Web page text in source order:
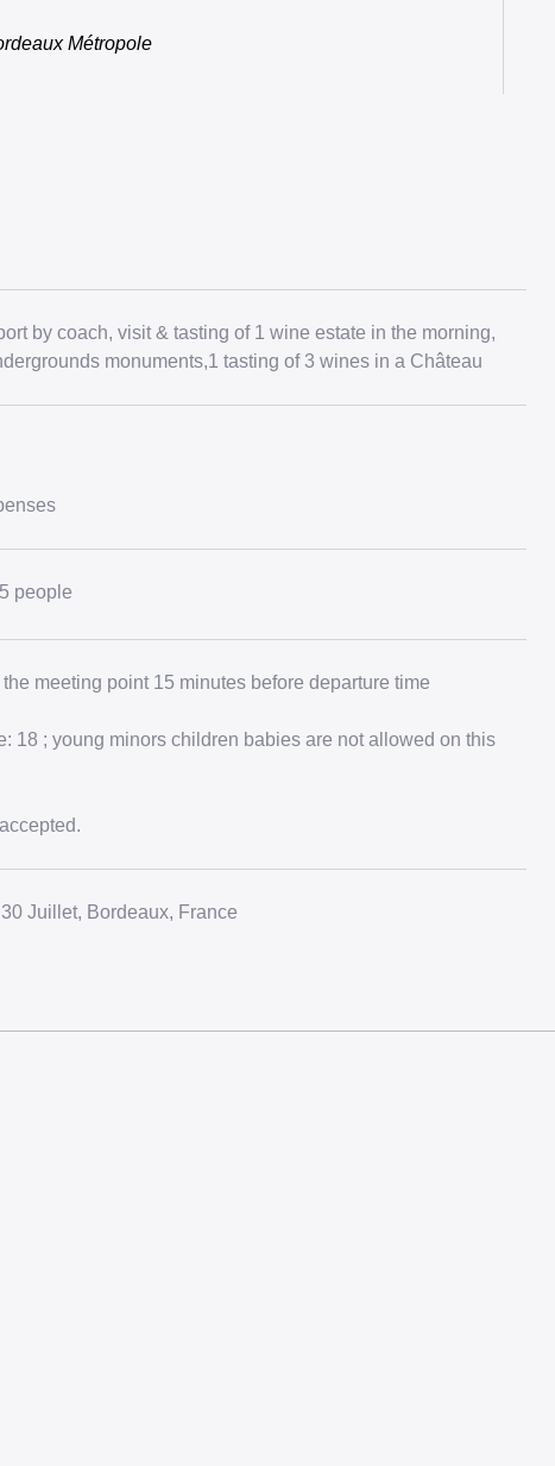
Métropole
by coach, visit & tasting of 1 wine estate in the morning,
monuments,1 tasting of 3 wines in a Château
people
the meeting point 15 minutes before departure time
18 ; young minors children babies are not allowed on this
Juillet, Bordeaux, France